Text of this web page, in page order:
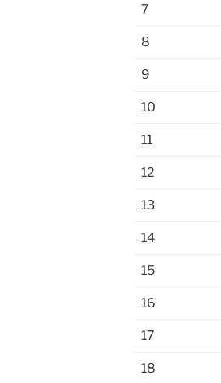
7
8
9
10
11
12
13
14
15
16
17
18